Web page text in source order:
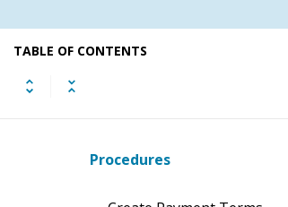
TABLE OF CONTENTS
Mileage Locations
Procedures